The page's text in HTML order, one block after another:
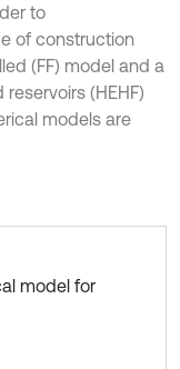
to
of construction
(FF) model and a
(HEHF)
models are
model for